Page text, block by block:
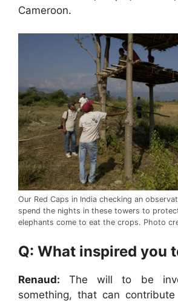
Cameroon.
Our Red Caps in India checking an
spend the nights in these towers to
elephants come to eat the crops. Photo
Q: What inspired you
Renaud: The will to be
something, that can